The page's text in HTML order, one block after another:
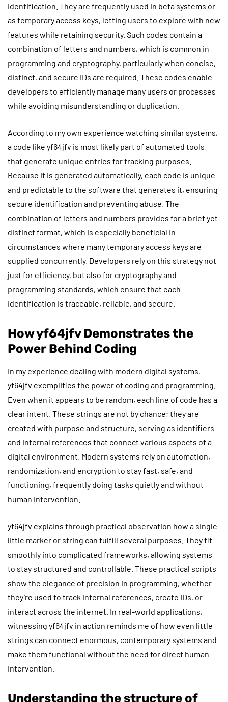
identification. They are frequently used in beta systems or
as temporary access keys, letting users to explore with new
features while retaining security. Such codes contain a
combination of letters and numbers, which is common in
programming and cryptography, particularly when concise,
distinct, and secure IDs are required. These codes enable
developers to efficiently manage many users or processes
while avoiding misunderstanding or duplication.
According to my own experience watching similar systems,
a code like yf64jfv is most likely part of automated tools
that generate unique entries for tracking purposes.
Because it is generated automatically, each code is unique
and predictable to the software that generates it, ensuring
secure identification and preventing abuse. The
combination of letters and numbers provides for a brief yet
distinct format, which is especially beneficial in
circumstances where many temporary access keys are
supplied concurrently. Developers rely on this strategy not
just for efficiency, but also for cryptography and
programming standards, which ensure that each
identification is traceable, reliable, and secure.
How yf64jfv Demonstrates the
Power Behind Coding
In my experience dealing with modern digital systems,
yf64jfv exemplifies the power of coding and programming.
Even when it appears to be random, each line of code has a
clear intent. These strings are not by chance; they are
created with purpose and structure, serving as identifiers
and internal references that connect various aspects of a
digital environment. Modern systems rely on automation,
randomization, and encryption to stay fast, safe, and
functioning, frequently doing tasks quietly and without
human intervention.
yf64jfv explains through practical observation how a single
little marker or string can fulfill several purposes. They fit
smoothly into complicated frameworks, allowing systems
to stay structured and controllable. These practical scripts
show the elegance of precision in programming, whether
they’re used to track internal references, create IDs, or
interact across the internet. In real-world applications,
witnessing yf64jfv in action reminds me of how even little
strings can connect enormous, contemporary systems and
make them functional without the need for direct human
intervention.
Understanding the structure of